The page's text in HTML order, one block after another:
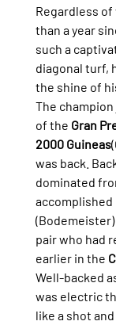
Regardless
than a year
such a
diagonal turf,
the shine of
The
of the Gran
2000 Guineas
was back.
dominated
(Bodemeister)
pair who had
earlier in the
Well-backed
was electric
like a shot